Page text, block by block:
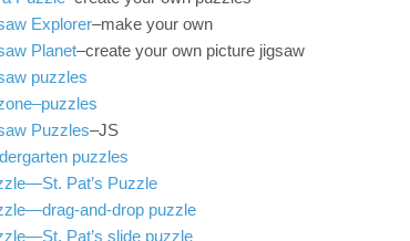
Explorer–make your own
Planet–create your own picture jigsaw
puzzles
Puzzles–JS
puzzles
Pat’s Puzzle
and-drop puzzle
Pat’s slide puzzle